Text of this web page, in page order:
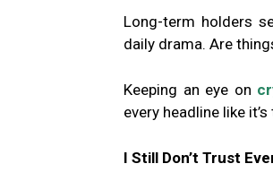
Long-term holders
daily drama. Are
Keeping an eye on
every headline like
I Still Don’t Trust